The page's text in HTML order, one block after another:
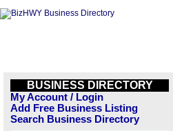
BUSINESS DIRECTORY
My Account / Login
Add Free Business Listing
Search Business Directory